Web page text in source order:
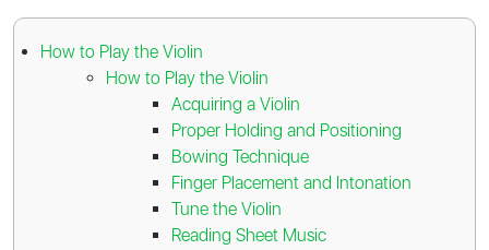
How to Play the Violin
How to Play the Violin
Acquiring a Violin
Proper Holding and Positioning
Bowing Technique
Finger Placement and Intonation
Tune the Violin
Reading Sheet Music